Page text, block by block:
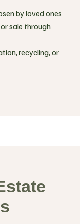
by loved ones
sale through
recycling, or